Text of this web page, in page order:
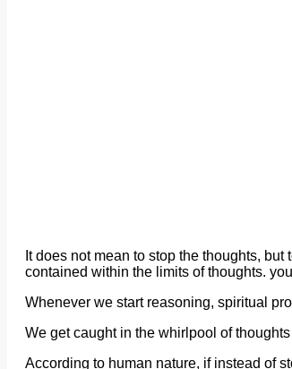
It does not mean to stop the thoughts,
contained within the limits of thoughts.
Whenever we start reasoning, spiritual
We get caught in the whirlpool of
According to human nature, if instead of